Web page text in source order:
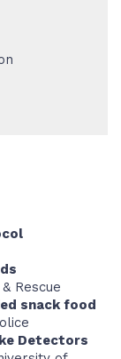
Rescue
snack food
Detectors